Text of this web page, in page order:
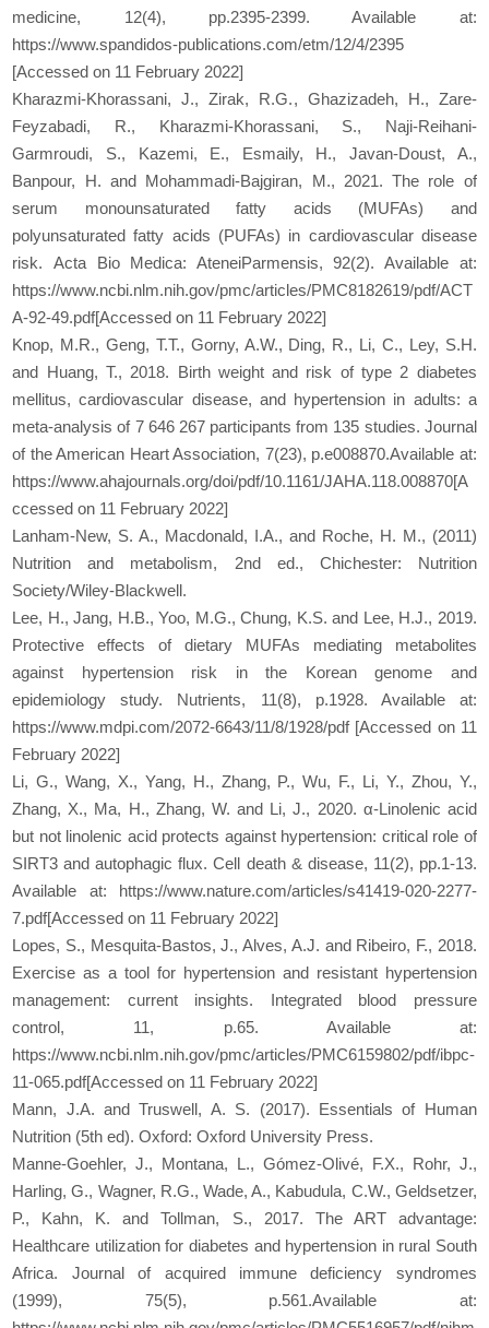
medicine, 12(4), pp.2395-2399. Available at:
https://www.spandidos-publications.com/etm/12/4/2395
[Accessed on 11 February 2022]
Kharazmi-Khorassani, J., Zirak, R.G., Ghazizadeh, H., Zare-
Feyzabadi, R., Kharazmi-Khorassani, S., Naji-Reihani-
Garmroudi, S., Kazemi, E., Esmaily, H., Javan-Doust, A.,
Banpour, H. and Mohammadi-Bajgiran, M., 2021. The role of
serum monounsaturated fatty acids (MUFAs) and
polyunsaturated fatty acids (PUFAs) in cardiovascular disease
risk. Acta Bio Medica: AteneiParmensis, 92(2). Available at:
https://www.ncbi.nlm.nih.gov/pmc/articles/PMC8182619/pdf/ACT
A-92-49.pdf[Accessed on 11 February 2022]
Knop, M.R., Geng, T.T., Gorny, A.W., Ding, R., Li, C., Ley, S.H.
and Huang, T., 2018. Birth weight and risk of type 2 diabetes
mellitus, cardiovascular disease, and hypertension in adults: a
meta‐analysis of 7 646 267 participants from 135 studies. Journal
of the American Heart Association, 7(23), p.e008870.Available at:
https://www.ahajournals.org/doi/pdf/10.1161/JAHA.118.008870[A
ccessed on 11 February 2022]
Lanham-New, S. A., Macdonald, I.A., and Roche, H. M., (2011)
Nutrition and metabolism, 2nd ed., Chichester: Nutrition
Society/Wiley-Blackwell.
Lee, H., Jang, H.B., Yoo, M.G., Chung, K.S. and Lee, H.J., 2019.
Protective effects of dietary MUFAs mediating metabolites
against hypertension risk in the Korean genome and
epidemiology study. Nutrients, 11(8), p.1928. Available at:
https://www.mdpi.com/2072-6643/11/8/1928/pdf [Accessed on 11
February 2022]
Li, G., Wang, X., Yang, H., Zhang, P., Wu, F., Li, Y., Zhou, Y.,
Zhang, X., Ma, H., Zhang, W. and Li, J., 2020. α-Linolenic acid
but not linolenic acid protects against hypertension: critical role of
SIRT3 and autophagic flux. Cell death & disease, 11(2), pp.1-13.
Available at: https://www.nature.com/articles/s41419-020-2277-
7.pdf[Accessed on 11 February 2022]
Lopes, S., Mesquita-Bastos, J., Alves, A.J. and Ribeiro, F., 2018.
Exercise as a tool for hypertension and resistant hypertension
management: current insights. Integrated blood pressure
control, 11, p.65. Available at:
https://www.ncbi.nlm.nih.gov/pmc/articles/PMC6159802/pdf/ibpc-
11-065.pdf[Accessed on 11 February 2022]
Mann, J.A. and Truswell, A. S. (2017). Essentials of Human
Nutrition (5th ed). Oxford: Oxford University Press.
Manne-Goehler, J., Montana, L., Gómez-Olivé, F.X., Rohr, J.,
Harling, G., Wagner, R.G., Wade, A., Kabudula, C.W., Geldsetzer,
P., Kahn, K. and Tollman, S., 2017. The ART advantage:
Healthcare utilization for diabetes and hypertension in rural South
Africa. Journal of acquired immune deficiency syndromes
(1999), 75(5), p.561.Available at: